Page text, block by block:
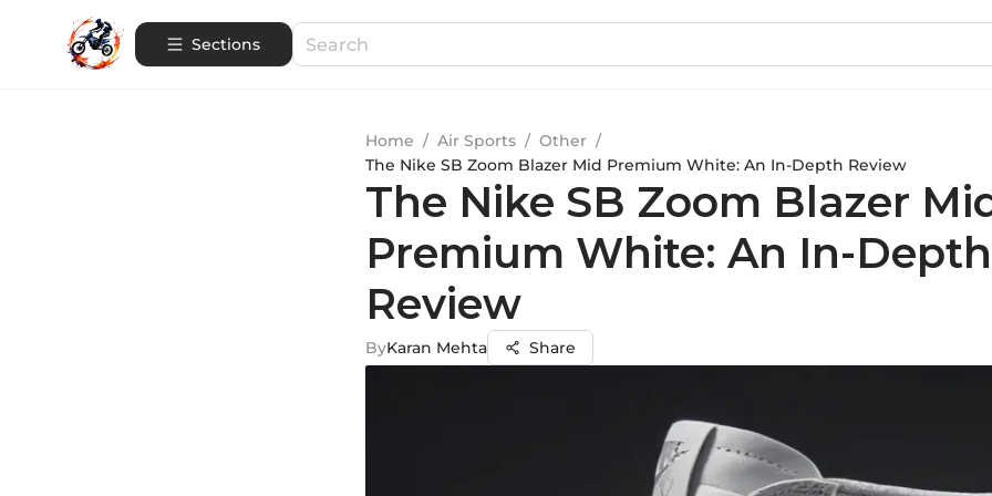
Sections
Home / Air Sports / Other /
The Nike SB Zoom Blazer Mid Premium White: An In-Depth Review
The Nike SB Zoom Blazer
Premium White: An In-Depth
Review
ByKaran Mehta Share